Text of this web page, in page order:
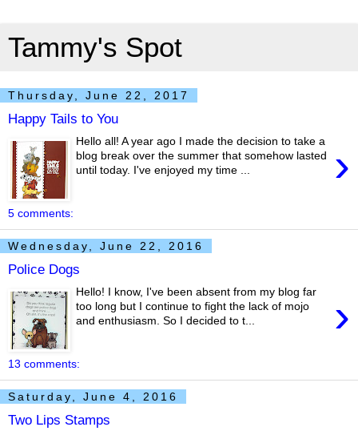
Tammy's Spot
Thursday, June 22, 2017
Happy Tails to You
›
Hello all! A year ago I made the decision to take a
blog break over the summer that somehow lasted
until today. I've enjoyed my time ...
5 comments:
Wednesday, June 22, 2016
Police Dogs
›
Hello! I know, I've been absent from my blog far
too long but I continue to fight the lack of mojo
and enthusiasm. So I decided to t...
13 comments:
Saturday, June 4, 2016
Two Lips Stamps